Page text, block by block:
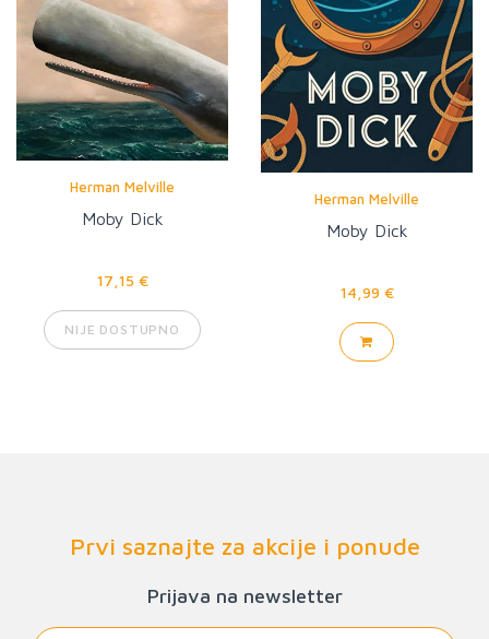
Herman Melville
Moby Dick
17,15 €
NIJE DOSTUPNO
Herman Melville
Moby Dick
14,99 €
Prvi saznajte za akcije i ponude
Prijava na newsletter